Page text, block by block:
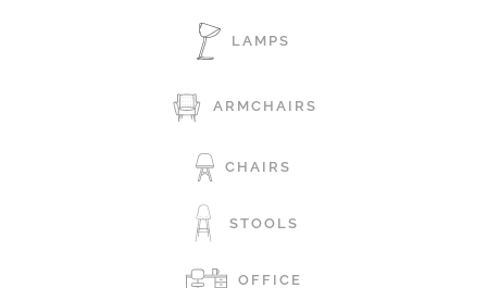
LAMPS
ARMCHAIRS
CHAIRS
STOOLS
OFFICE